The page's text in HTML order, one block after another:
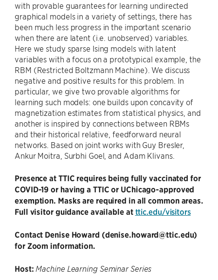
with provable guarantees for learning undirected
graphical models in a variety of settings, there has
been much less progress in the important scenario
when there are latent (i.e. unobserved) variables.
Here we study sparse Ising models with latent
variables with a focus on a prototypical example, the
RBM (Restricted Boltzmann Machine). We discuss
negative and positive results for this problem. In
particular, we give two provable algorithms for
learning such models: one builds upon concavity of
magnetization estimates from statistical physics, and
another is inspired by connections between RBMs
and their historical relative, feedforward neural
networks. Based on joint works with Guy Bresler,
Ankur Moitra, Surbhi Goel, and Adam Klivans.
Presence at TTIC requires being fully vaccinated for
COVID-19 or having a TTIC or UChicago-approved
exemption. Masks are required in all common areas.
Full visitor guidance available at ttic.edu/visitors
Contact Denise Howard (denise.howard@ttic.edu)
for Zoom information.
Host: Machine Learning Seminar Series